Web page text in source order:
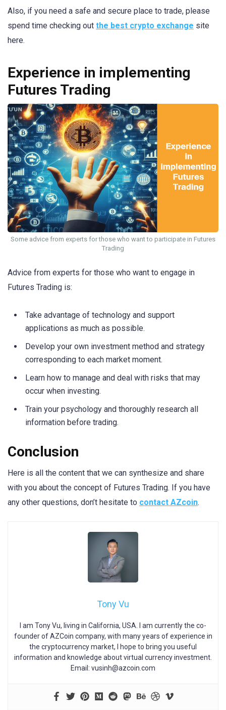
Also, if you need a safe and secure place to trade, please
spend time checking out the best crypto exchange site
here.
Experience in implementing
Futures Trading
Some advice from experts for those who want to participate in Futures
Trading
Advice from experts for those who want to engage in
Futures Trading is:
Take advantage of technology and support
applications as much as possible.
Develop your own investment method and strategy
corresponding to each market moment.
Learn how to manage and deal with risks that may
occur when investing.
Train your psychology and thoroughly research all
information before trading.
Conclusion
Here is all the content that we can synthesize and share
with you about the concept of Futures Trading. If you have
any other questions, don’t hesitate to contact AZcoin.
Tony Vu
I am Tony Vu, living in California, USA. I am currently the co-
founder of AZCoin company, with many years of experience in
the cryptocurrency market, I hope to bring you useful
information and knowledge about virtual currency investment.
Email: vusinh@azcoin.com